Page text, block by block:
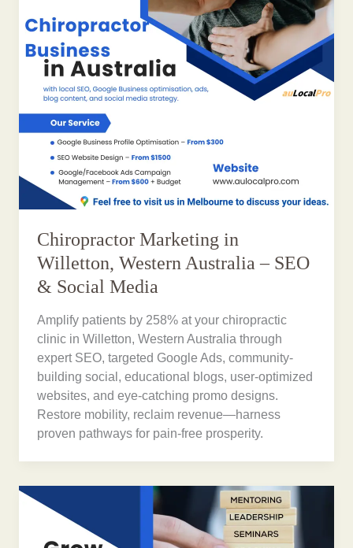
Chiropractor Marketing in
Willetton, Western Australia – SEO
& Social Media
Amplify patients by 258% at your chiropractic
clinic in Willetton, Western Australia through
expert SEO, targeted Google Ads, community-
building social, educational blogs, user-optimized
websites, and eye-catching promo designs.
Restore mobility, reclaim revenue—harness
proven pathways for pain-free prosperity.